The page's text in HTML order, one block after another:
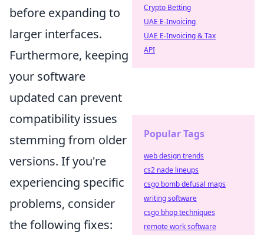
before expanding to
larger interfaces.
Furthermore, keeping
your software
updated can prevent
compatibility issues
stemming from older
versions. If you're
experiencing specific
problems, consider
the following fixes:
Crypto Betting
UAE E-Invoicing
UAE E-Invoicing & Tax
API
Popular Tags
web design trends
cs2 nade lineups
csgo bomb defusal maps
writing software
csgo bhop techniques
remote work software